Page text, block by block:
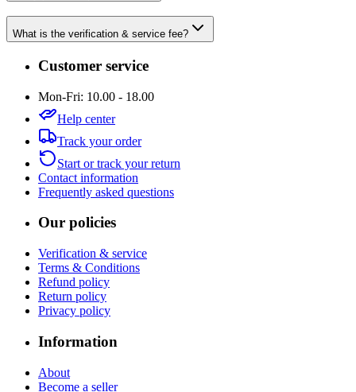
What is the verification & service fee?
Customer service
Mon-Fri: 10.00 - 18.00
Help center
Track your order
Start or track your return
Contact information
Frequently asked questions
Our policies
Verification & service
Terms & Conditions
Refund policy
Return policy
Privacy policy
Information
About
Become a seller